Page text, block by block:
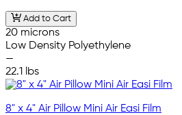
Add to Cart
20 microns
Low Density Polyethylene
—
22.1 lbs
8" x 4" Air Pillow Mini Air Easi Film